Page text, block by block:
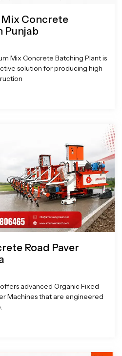
Mix Concrete
Punjab
Mix Concrete Batching Plant is
solution for producing high-
Road Paver
advanced Organic Fixed
Machines that are engineered